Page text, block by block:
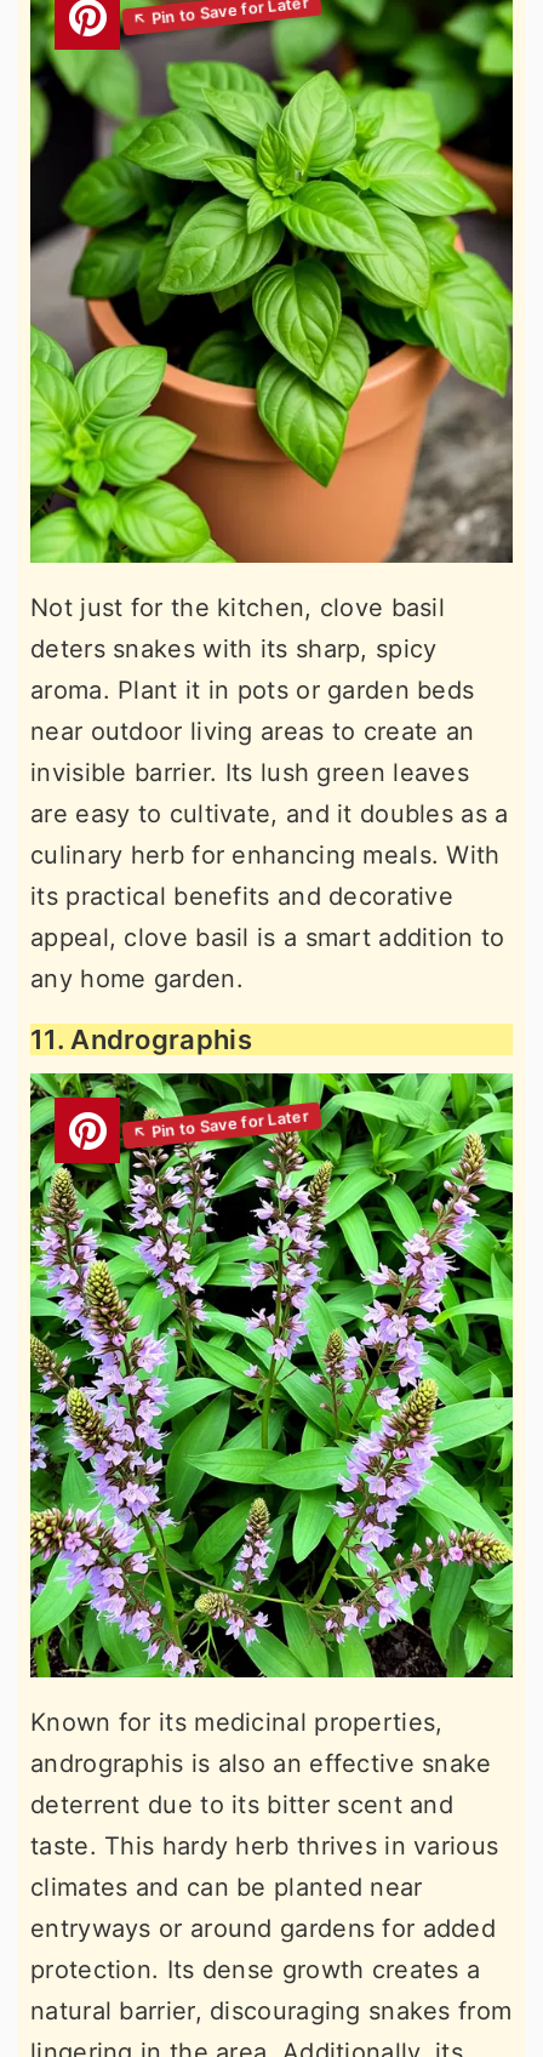
Not just for the kitchen, clove basil
deters snakes with its sharp, spicy
aroma. Plant it in pots or garden beds
near outdoor living areas to create an
invisible barrier. Its lush green leaves
are easy to cultivate, and it doubles as a
culinary herb for enhancing meals. With
its practical benefits and decorative
appeal, clove basil is a smart addition to
any home garden.
11. Andrographis
Known for its medicinal properties,
andrographis is also an effective snake
deterrent due to its bitter scent and
taste. This hardy herb thrives in various
climates and can be planted near
entryways or around gardens for added
protection. Its dense growth creates a
natural barrier, discouraging snakes from